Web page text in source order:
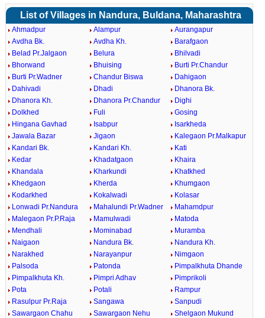
List of Villages in Nandura, Buldana, Maharashtra
Ahmadpur Alampur
Aurangapur
Avdha Bk.
Avdha Kh.
Barafgaon
Belad Pr.Jalgaon
Belura
Bhilvadi
Bhorwand
Bhuising
Burti Pr.Chandur
Burti Pr.Wadner
Chandur Biswa
Dahigaon
Dahivadi
Dhadi
Dhanora Bk.
Dhanora Kh.
Dhanora Pr.Chandur
Dighi
Dolkhed
Fuli
Gosing
Hingana Gavhad
Isabpur
Isarkheda
Jawala Bazar
Jigaon
Kalegaon Pr.Malkapur
Kandari Bk.
Kandari Kh.
Kati
Kedar
Khadatgaon
Khaira
Khandala
Kharkundi
Khatkhed
Khedgaon
Kherda
Khumgaon
Kodarkhed
Kokalwadi
Kolasar
Lonwadi Pr.Nandura
Mahalundi Pr.Wadner
Mahamdpur
Malegaon Pr.P.Raja
Mamulwadi
Matoda
Mendhali
Mominabad
Muramba
Naigaon
Nandura Bk.
Nandura Kh.
Narakhed
Narayanpur
Nimgaon
Palsoda
Patonda
Pimpalkhuta Dhande
Pimpalkhuta Kh.
Pimpri Adhav
Pimprikoli
Pota
Potali
Rampur
Rasulpur Pr.Raja
Sangawa
Sanpudi
Sawargaon Chahu
Sawargaon Nehu
Shelgaon Mukund